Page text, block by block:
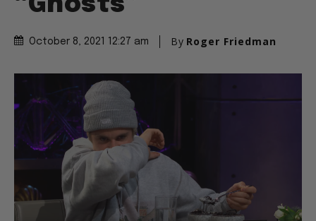
October 8, 2021 12:27 am By Roger Friedman